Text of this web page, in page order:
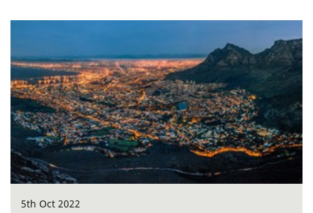
5th Oct 2022